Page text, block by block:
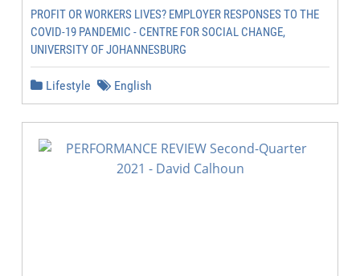
PROFIT OR WORKERS LIVES? EMPLOYER RESPONSES TO THE
COVID-19 PANDEMIC - CENTRE FOR SOCIAL CHANGE,
UNIVERSITY OF JOHANNESBURG
Lifestyle English